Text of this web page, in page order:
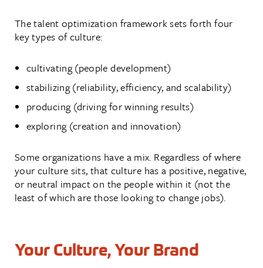
The talent optimization framework sets forth four
key types of culture:
cultivating (people development)
stabilizing (reliability, efficiency, and scalability)
producing (driving for winning results)
exploring (creation and innovation)
Some organizations have a mix. Regardless of where
your culture sits, that culture has a positive, negative,
or neutral impact on the people within it (not the
least of which are those looking to change jobs).
Your Culture, Your Brand